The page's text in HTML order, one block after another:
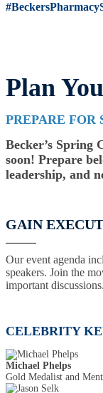
Plan
PREPARE FOR
Becker’s Spring
soon! Prepare
leadership, and
GAIN
Our event agenda
speakers. Join the
important discussions.
CELEBRITY
Michael Phelps
Gold Medalist and